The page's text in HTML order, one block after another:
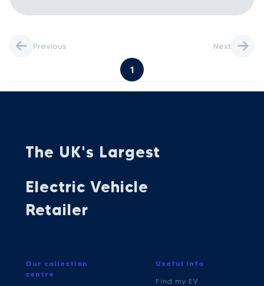
Previous
1
Next
The UK's Largest
Electric Vehicle
Retailer
Our collection
centre
Useful info
Find my EV